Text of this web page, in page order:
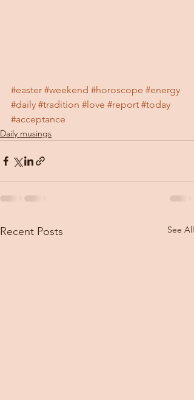
#easter #weekend #horoscope #energy
#daily #tradition #love #report #today
#acceptance
Daily musings
Recent Posts See All